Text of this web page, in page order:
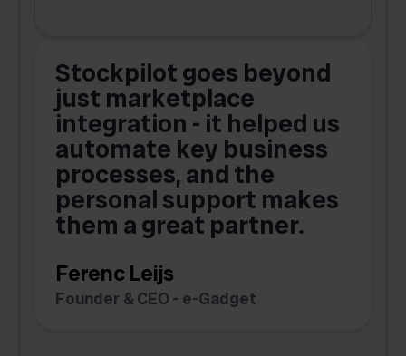
Stockpilot goes beyond
just marketplace
integration - it helped us
automate key business
processes, and the
personal support makes
them a great partner.
Ferenc Leijs
Founder & CEO - e-Gadget